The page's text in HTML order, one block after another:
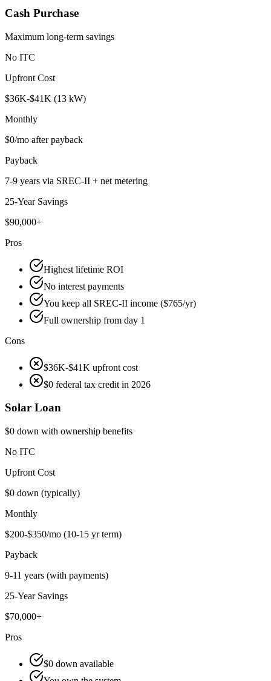
Cash Purchase
Maximum long-term savings
No ITC
Upfront Cost
$36K-$41K (13 kW)
Monthly
$0/mo after payback
Payback
7-9 years via SREC-II + net metering
25-Year Savings
$90,000+
Pros
Highest lifetime ROI
No interest payments
You keep all SREC-II income ($765/yr)
Full ownership from day 1
Cons
$36K-$41K upfront cost
$0 federal tax credit in 2026
Solar Loan
$0 down with ownership benefits
No ITC
Upfront Cost
$0 down (typically)
Monthly
$200-$350/mo (10-15 yr term)
Payback
9-11 years (with payments)
25-Year Savings
$70,000+
Pros
$0 down available